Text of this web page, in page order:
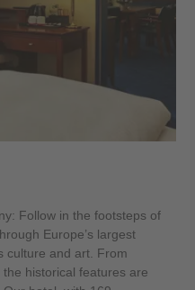
Follow in the footsteps of
Europe’s largest
culture and art. From
the historical features are